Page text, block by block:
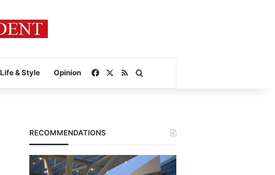
Life & Style Opinion FacebookRSS
RECOMMENDATIONS